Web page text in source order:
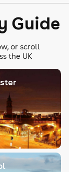
Guide
or scroll
the UK